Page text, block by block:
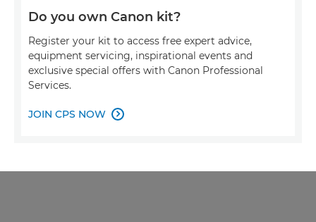
Do you own Canon kit?
Register your kit to access free expert advice,
equipment servicing, inspirational events and
exclusive special offers with Canon Professional
Services.
JOIN CPS NOW 